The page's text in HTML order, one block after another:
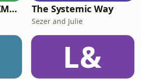
IELTS, OET and UKMLA PLAB 2 Made Easy Podcast For Medical Professionals The Systemic Way
Sezer and Julie
L&